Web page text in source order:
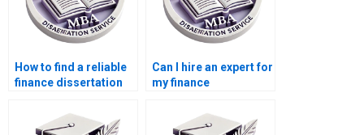
How to find a reliable
finance dissertation
Can I hire an expert for
my finance